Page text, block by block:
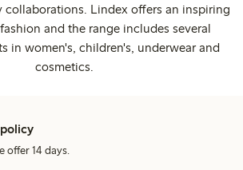
Lindex offers an inspiring
and the range includes several
in women's, children's, underwear and
cosmetics.
offer 14 days.